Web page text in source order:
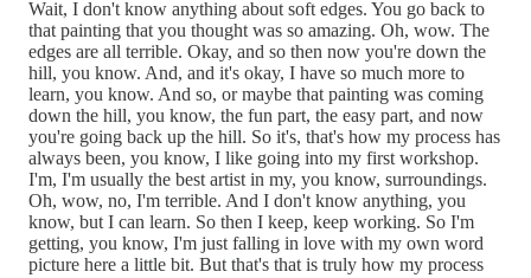
Wait, I don't know anything about soft edges. You go back to
that painting that you thought was so amazing. Oh, wow. The
edges are all terrible. Okay, and so then now you're down the
hill, you know. And, and it's okay, I have so much more to
learn, you know. And so, or maybe that painting was coming
down the hill, you know, the fun part, the easy part, and now
you're going back up the hill. So it's, that's how my process has
always been, you know, I like going into my first workshop.
I'm, I'm usually the best artist in my, you know, surroundings.
Oh, wow, no, I'm terrible. And I don't know anything, you
know, but I can learn. So then I keep, keep working. So I'm
getting, you know, I'm just falling in love with my own word
picture here a little bit. But that's that is truly how my process